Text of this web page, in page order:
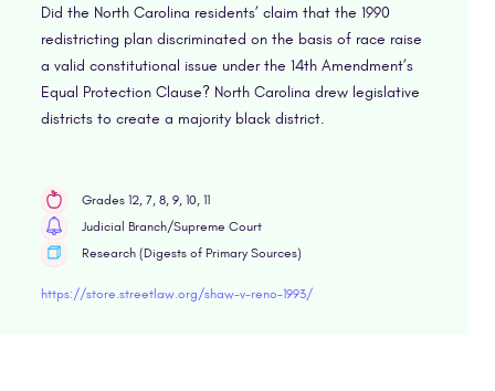
Did the North Carolina residents’ claim that the 1990
redistricting plan discriminated on the basis of race raise
a valid constitutional issue under the 14th Amendment’s
Equal Protection Clause? North Carolina drew legislative
districts to create a majority black district.
Grades 12, 7, 8, 9, 10, 11
Judicial Branch/Supreme Court
Research (Digests of Primary Sources)
https://store.streetlaw.org/shaw-v-reno-1993/